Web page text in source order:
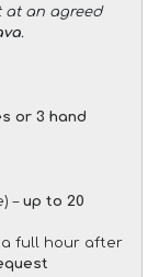
an agreed
.
or 3 hand
– up to 20
a full hour after